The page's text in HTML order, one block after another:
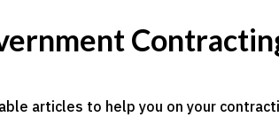
articles to help you on your